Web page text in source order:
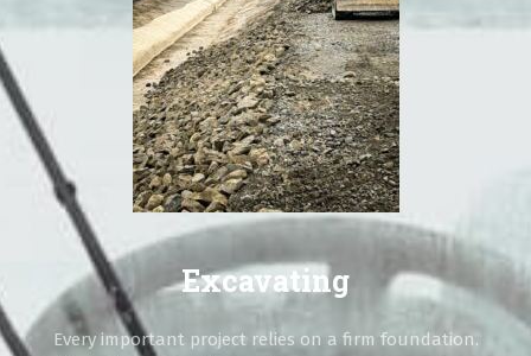
Excavating
Every important project relies on a firm foundation.